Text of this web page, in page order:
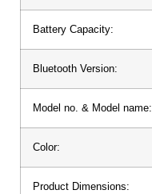
Battery Capacity:
Bluetooth Version:
Model no. & Model name:
Color:
Product Dimensions: